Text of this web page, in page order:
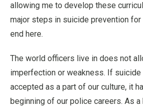
allowing me to develop these
major steps in suicide prevention for
end here.
The world officers live in does not
imperfection or weakness. If
accepted as a part of our culture, it
beginning of our police careers. As